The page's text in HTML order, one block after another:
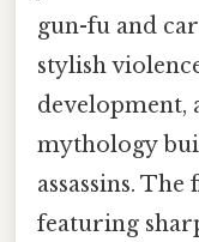
gun-fu and
stylish
development,
mythology
assassins.
featuring